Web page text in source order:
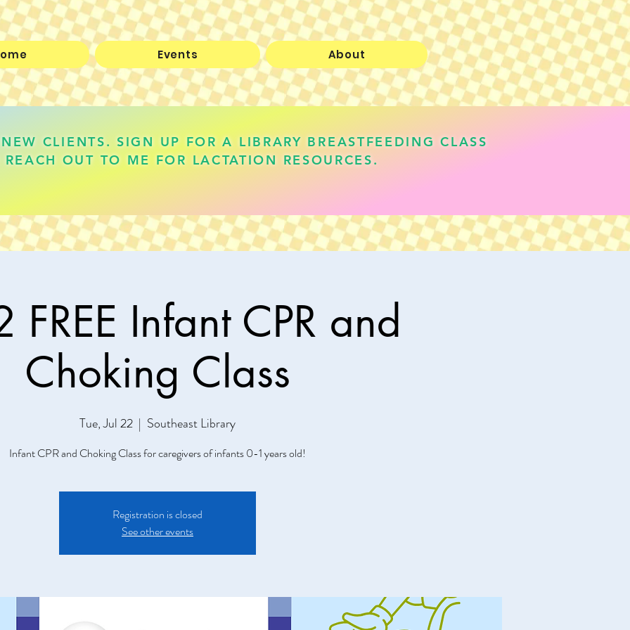
Events About
CLIENTS. SIGN UP FOR A LIBRARY BREASTFEEDING CLASS
REACH OUT TO ME FOR LACTATION RESOURCES.
Infant CPR and
Choking Class
Tue, Jul 22
  |
Southeast Library
Infant CPR and Choking Class for caregivers of infants 0-1 years old!
Registration is closed
See other events